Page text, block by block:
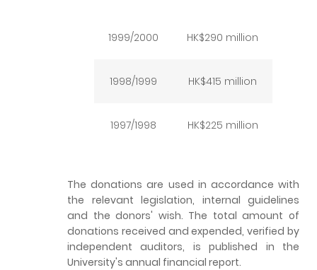
1999/2000 HK$290 million
1998/1999 HK$415 million
1997/1998 HK$225 million
The donations are used in accordance with
the relevant legislation, internal guidelines
and the donors' wish. The total amount of
donations received and expended, verified by
independent auditors, is published in the
University's annual financial report.